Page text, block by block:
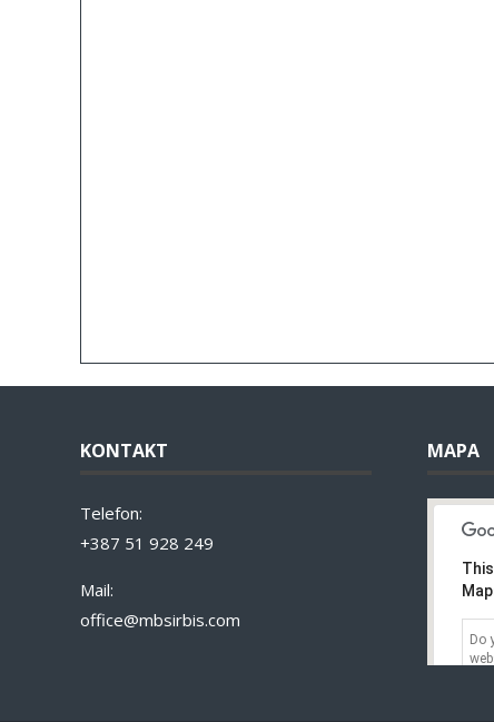
KONTAKT
Telefon:
+387 51 928 249
Mail:
office@mbsirbis.com
MAPA
Do